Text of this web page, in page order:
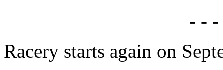
- -
Racery starts again on